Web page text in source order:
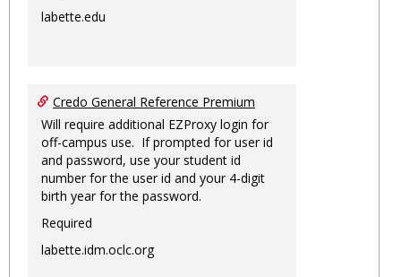
labette.edu
Credo General Reference Premium
Will require additional EZProxy login for
off-campus use. If prompted for user id
and password, use your student id
number for the user id and your 4-digit
birth year for the password.
Required
labette.idm.oclc.org